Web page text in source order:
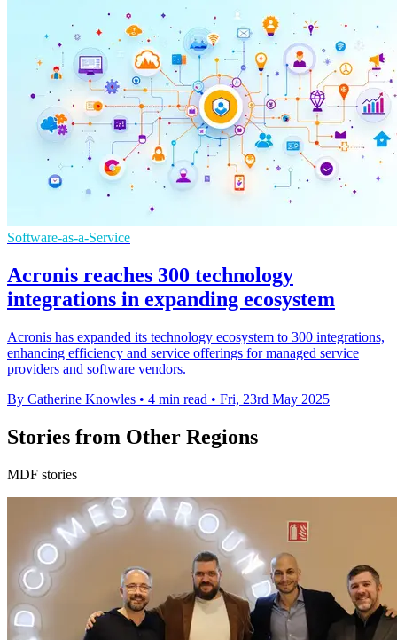
Software-as-a-Service
Acronis reaches 300 technology
integrations in expanding ecosystem
Acronis has expanded its technology ecosystem to 300 integrations,
enhancing efficiency and service offerings for managed service
providers and software vendors.
By Catherine Knowles • 4 min read • Fri, 23rd May 2025
Stories from Other Regions
MDF stories